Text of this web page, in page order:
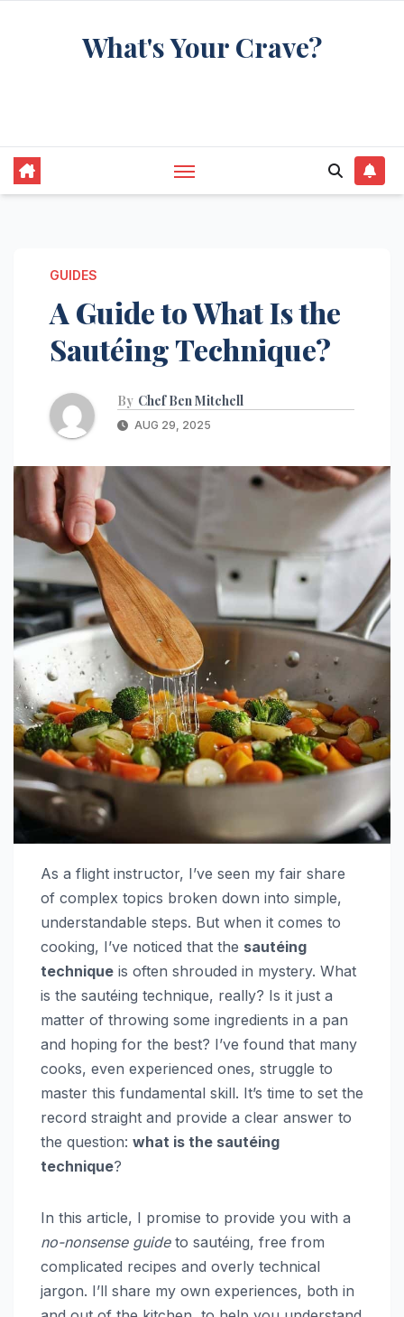
What's Your Crave?
GUIDES
A Guide to What Is the
Sautéing Technique?
By Chef Ben Mitchell
AUG 29, 2025
As a flight instructor, I’ve seen my fair share
of complex topics broken down into simple,
understandable steps. But when it comes to
cooking, I’ve noticed that the sautéing
technique is often shrouded in mystery. What
is the sautéing technique, really? Is it just a
matter of throwing some ingredients in a pan
and hoping for the best? I’ve found that many
cooks, even experienced ones, struggle to
master this fundamental skill. It’s time to set the
record straight and provide a clear answer to
the question: what is the sautéing
technique?
In this article, I promise to provide you with a
no-nonsense guideto sautéing, free from
complicated recipes and overly technical
jargon. I’ll share my own experiences, both in